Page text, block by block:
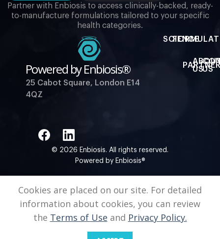
Partner with Enbiosis to access clinically-backed, ready-
to-manufacture formulations tailored to your specific
health categories.
Powered by Enbiosis®
25 Cabot Square, London E14
4QZ
SCIENCE
USUS
© 2026 Enbiosis. All rights reserved.
Powered by Enbiosis®
Cookies are placed on our site. For detailed
information about cookies, you can review
the Terms of Use and Privacy Policy.